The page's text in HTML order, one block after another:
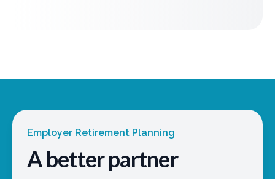
Employer Retirement Planning
A better partner